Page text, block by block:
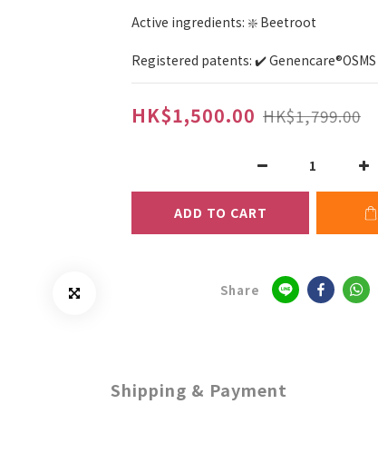
Active ingredients: ❇️ Beetroot
Registered patents: ✔️
HK$1,500.00 HK$1,799.00
ADD TO CART
Share
Shipping & Payment